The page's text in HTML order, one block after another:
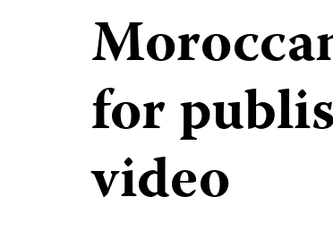
for
video